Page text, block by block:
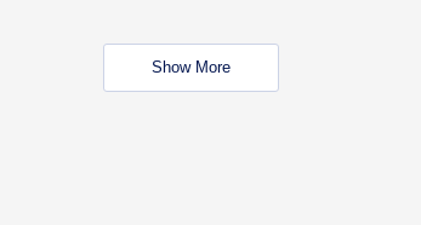
Show More